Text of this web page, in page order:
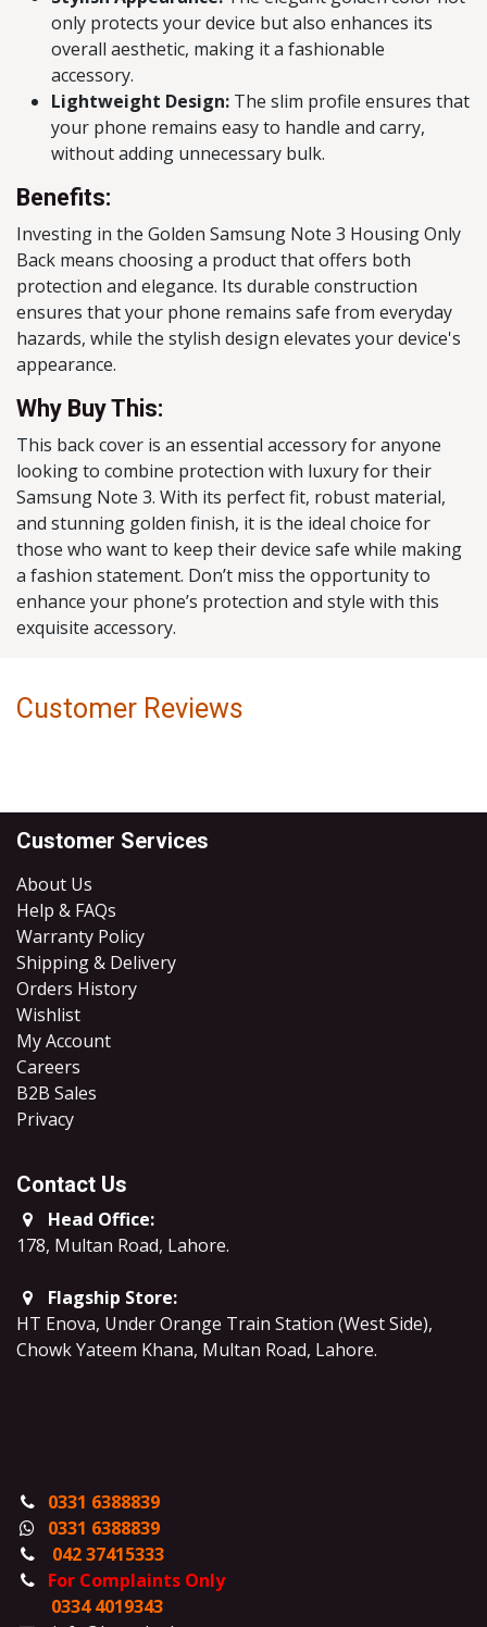
only protects your device but also enhances its
overall aesthetic, making it a fashionable
accessory.
Lightweight Design: The slim profile ensures that
your phone remains easy to handle and carry,
without adding unnecessary bulk.
Benefits:
Investing in the Golden Samsung Note 3 Housing Only
Back means choosing a product that offers both
protection and elegance. Its durable construction
ensures that your phone remains safe from everyday
hazards, while the stylish design elevates your device's
appearance.
Why Buy This:
This back cover is an essential accessory for anyone
looking to combine protection with luxury for their
Samsung Note 3. With its perfect fit, robust material,
and stunning golden finish, it is the ideal choice for
those who want to keep their device safe while making
a fashion statement. Don’t miss the opportunity to
enhance your phone’s protection and style with this
exquisite accessory.
Customer Reviews
Customer Services
About Us
Help & FAQs
Warranty Policy
Shipping & Delivery
Orders History
Wishlist
My Account
Careers
B2B Sales
​Privacy
Contact Us
Head Office:
178, Multan Road, Lahore.
Flagship Store:
HT Enova, Under Orange Train Station (West Side),
Chowk Yateem Khana, Multan Road, Lahore.
0331 6388839
0331 6388839
042 37415333
For Complaints Only
0334 4019343